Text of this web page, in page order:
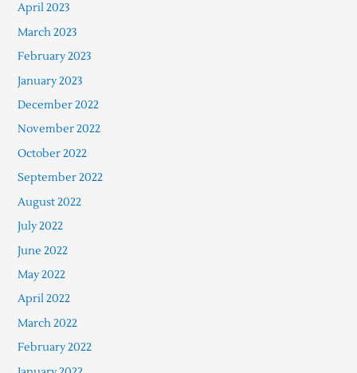
April 2023
March 2023
February 2023
January 2023
December 2022
November 2022
October 2022
September 2022
August 2022
July 2022
June 2022
May 2022
April 2022
March 2022
February 2022